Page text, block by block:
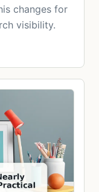
changes for
visibility.